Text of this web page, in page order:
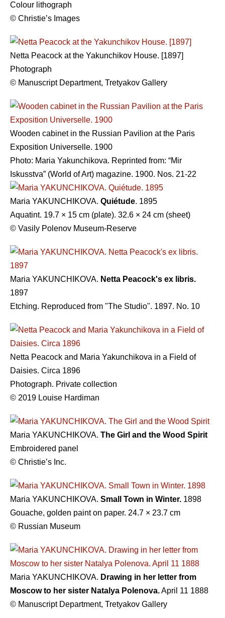
Colour lithograph
© Christie’s Images
Netta Peacock at the Yakunchikov House. [1897]
Photograph
© Manuscript Department, Tretyakov Gallery
Wooden cabinet in the Russian Pavilion at the Paris
Exposition Universelle. 1900
Photo: Maria Yakunchikova. Reprinted from: “Mir
Iskusstva” (World of Art) magazine. 1900. Nos. 21-22
Maria YAKUNCHIKOVA. Quiétude. 1895
Aquatint. 19.7 × 15 cm (plate). 32.6 × 24 cm (sheet)
© Vasily Polenov Museum-Reserve
Maria YAKUNCHIKOVA. Netta Peacock's ex libris.
1897
Etching. Reproduced from "The Studio". 1897. No. 10
Netta Peacock and Maria Yakunchikova in a Field of
Daisies. Circa 1896
Photograph. Private collection
© 2019 Louise Hardiman
Maria YAKUNCHIKOVA. The Girl and the Wood Spirit
Embroidered panel
© Christie’s Inc.
Maria YAKUNCHIKOVA. Small Town in Winter. 1898
Gouache, golden paint on paper. 24.7 × 23.7 cm
© Russian Museum
Maria YAKUNCHIKOVA. Drawing in her letter from
Moscow to her sister Natalya Polenova.April 11 1888
© Manuscript Department, Tretyakov Gallery